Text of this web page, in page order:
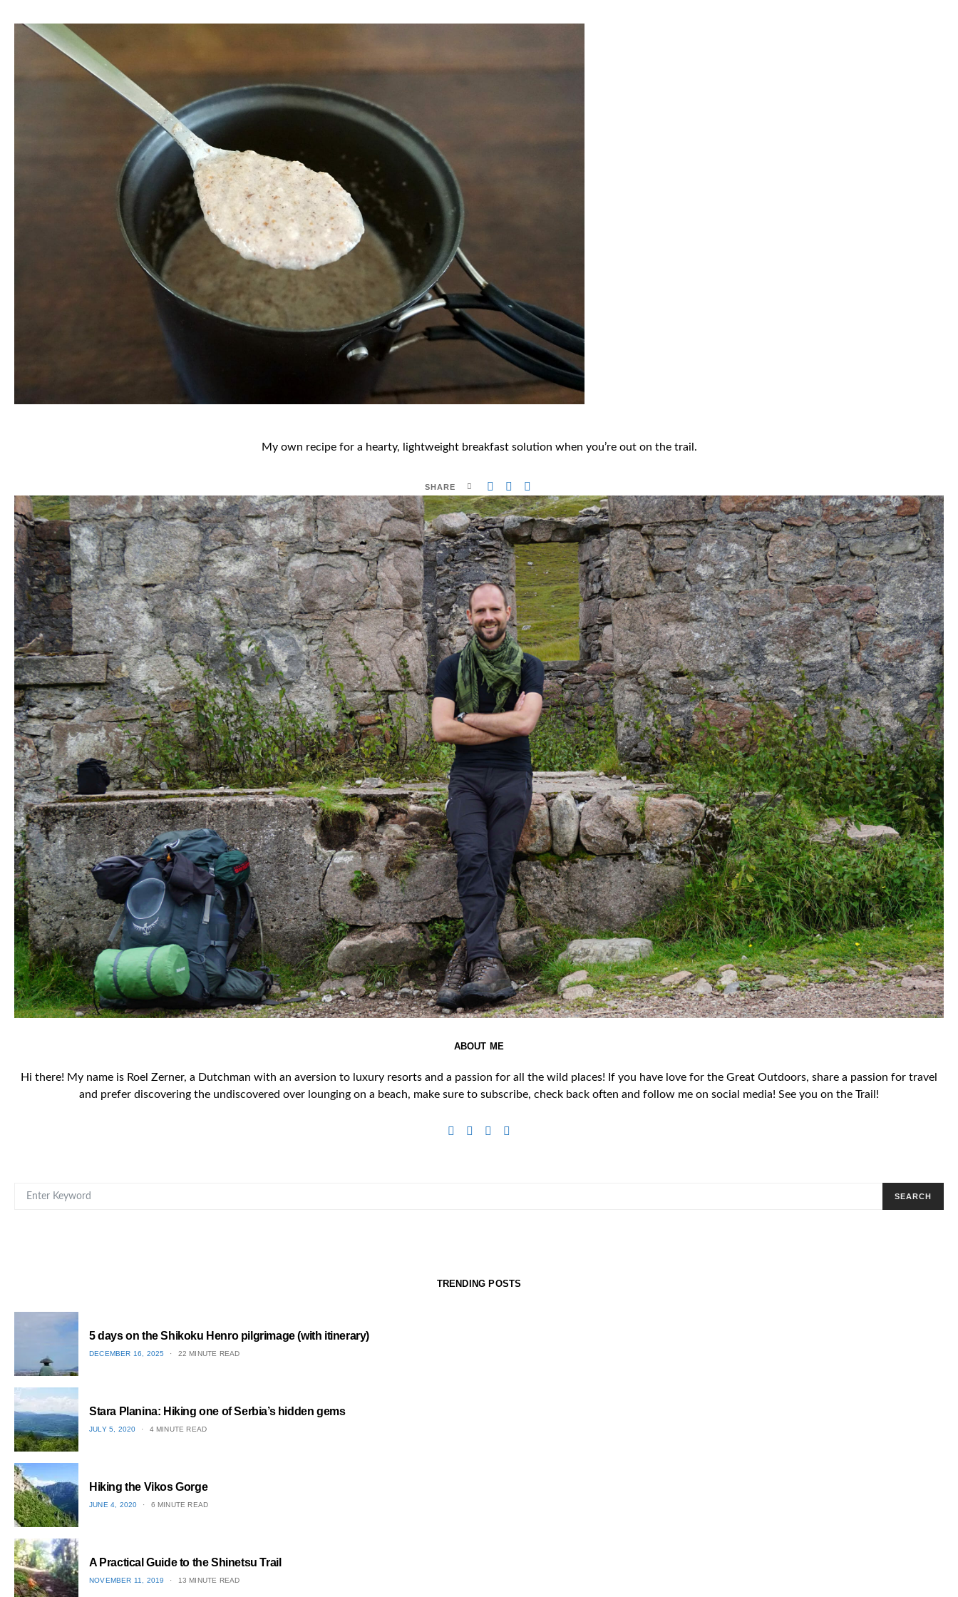
My own recipe for a hearty, lightweight breakfast solution when you’re out on the trail.
SHARE
ABOUT ME
Hi there! My name is Roel Zerner, a Dutchman with an aversion to luxury resorts and a passion for all the wild places! If you have love for the Great Outdoors, share a passion for travel
and prefer discovering the undiscovered over lounging on a beach, make sure to subscribe, check back often and follow me on social media! See you on the Trail!
SEARCH
TRENDING POSTS
1
5 days on the Shikoku Henro pilgrimage (with itinerary)
POSTED
DECEMBER 16, 2025 22 MINUTE READ
2
Stara Planina: Hiking one of Serbia’s hidden gems
POSTED
JULY 5, 2020 4 MINUTE READ
3
Hiking the Vikos Gorge
POSTED
JUNE 4, 2020 6 MINUTE READ
A Practical Guide to the Shinetsu​ Trail
POSTED
NOVEMBER 11, 2019 13 MINUTE READ